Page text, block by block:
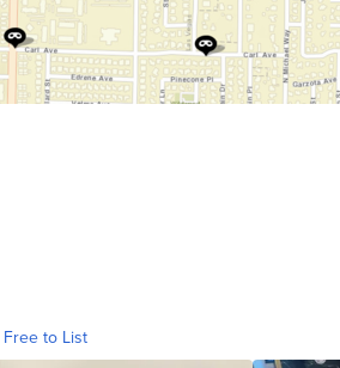
to List